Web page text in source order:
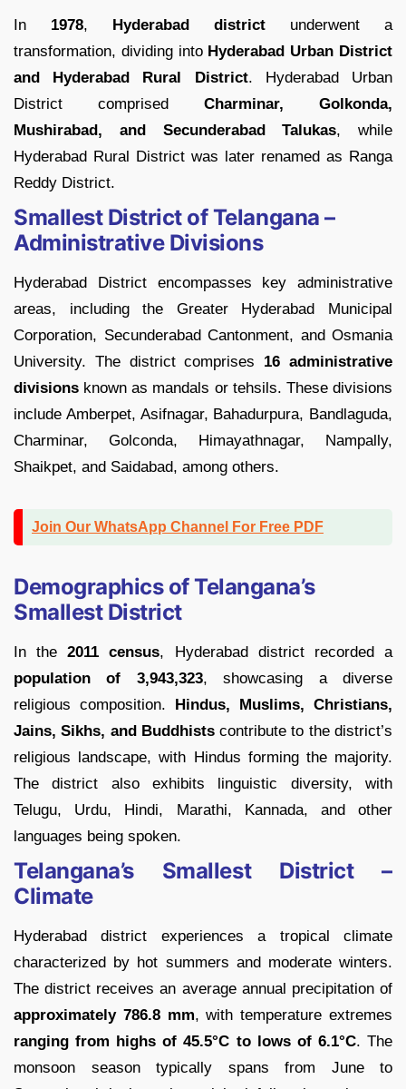
In 1978, Hyderabad district underwent a
transformation, dividing into Hyderabad Urban District
and Hyderabad Rural District. Hyderabad Urban
District comprised Charminar, Golkonda,
Mushirabad, and Secunderabad Talukas, while
Hyderabad Rural District was later renamed as Ranga
Reddy District.
Smallest District of Telangana –
Administrative Divisions
Hyderabad District encompasses key administrative
areas, including the Greater Hyderabad Municipal
Corporation, Secunderabad Cantonment, and Osmania
University. The district comprises 16 administrative
divisions known as mandals or tehsils. These divisions
include Amberpet, Asifnagar, Bahadurpura, Bandlaguda,
Charminar, Golconda, Himayathnagar, Nampally,
Shaikpet, and Saidabad, among others.
Join Our WhatsApp Channel For Free PDF
Demographics of Telangana’s
Smallest District
In the2011 census, Hyderabad district recorded a
population of 3,943,323, showcasing a diverse
religious composition. Hindus, Muslims, Christians,
Jains, Sikhs, and Buddhistscontribute to the district’s
religious landscape, with Hindus forming the majority.
The district also exhibits linguistic diversity, with
Telugu, Urdu, Hindi, Marathi, Kannada, and other
languages being spoken.
Telangana’s Smallest District –
Climate
Hyderabad district experiences a tropical climate
characterized by hot summers and moderate winters.
The district receives an average annual precipitation of
approximately 786.8 mm, with temperature extremes
ranging from highs of 45.5°C to lows of 6.1°C. The
monsoon season typically spans from June to